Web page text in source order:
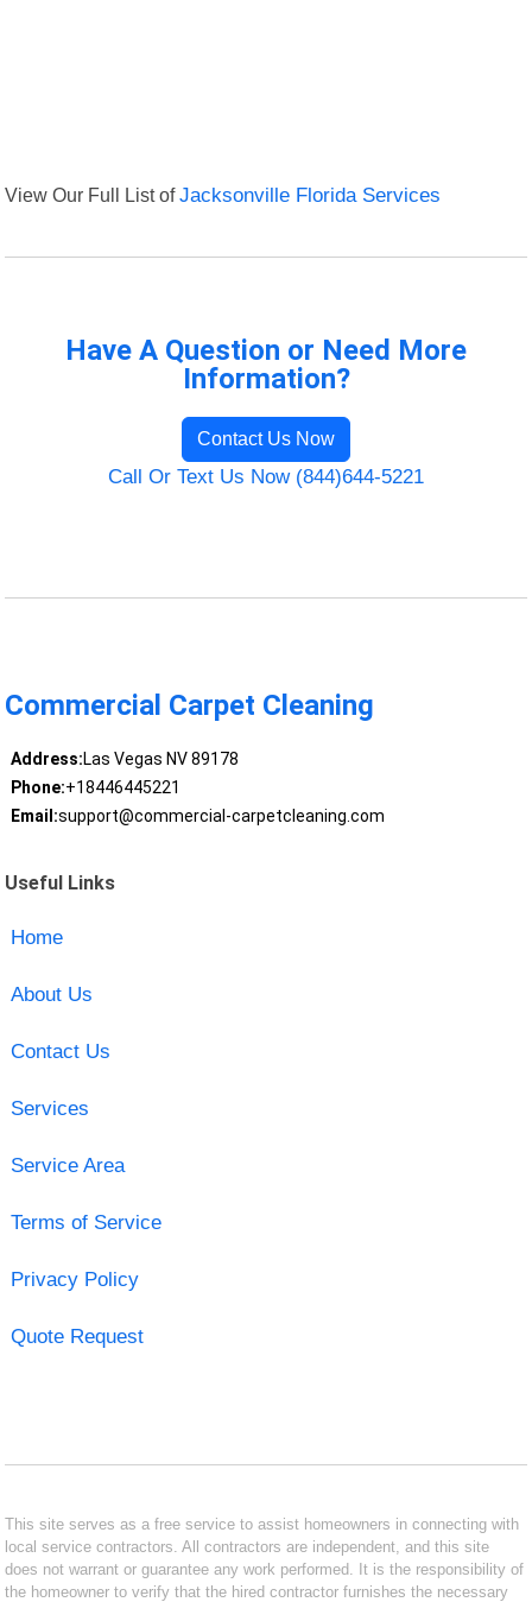
View Our Full List ofJacksonville Florida Services
Have A Question or Need More
Information?
Contact Us Now
Call Or Text Us Now (844)644-5221
Commercial Carpet Cleaning
Address:Las Vegas NV 89178
Phone:+18446445221
Email:support@commercial-carpetcleaning.com
Useful Links
Home
About Us
Contact Us
Services
Service Area
Terms of Service
Privacy Policy
Quote Request
This site serves as a free service to assist homeowners in connecting with
local service contractors. All contractors are independent, and this site
does not warrant or guarantee any work performed. It is the responsibility of
the homeowner to verify that the hired contractor furnishes the necessary